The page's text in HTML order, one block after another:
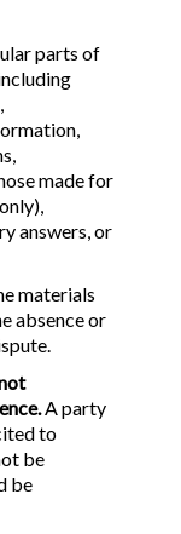
parts of
made for
answers, or
materials
absence or
A party
to
be
be